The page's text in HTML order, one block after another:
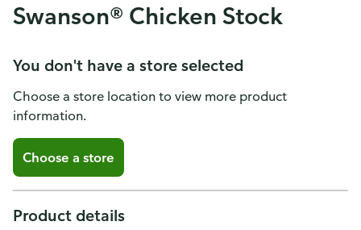
Swanson® Chicken Stock
You don't have a store selected
Choose a store location to view more product
information.
Choose a store
Product details